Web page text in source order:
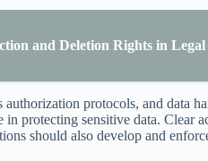
and Deletion Rights in Legal
protocols, and data
protecting sensitive data. Clear
should also develop and